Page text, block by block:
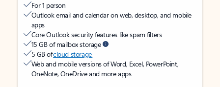
For 1 person
Outlook email and calendar on web, desktop, and mobile
apps
Core Outlook security features like spam filters
15 GB of mailbox storage
5 GB ofcloud storage
Web and mobile versions of Word, Excel, PowerPoint,
OneNote, OneDrive and more apps